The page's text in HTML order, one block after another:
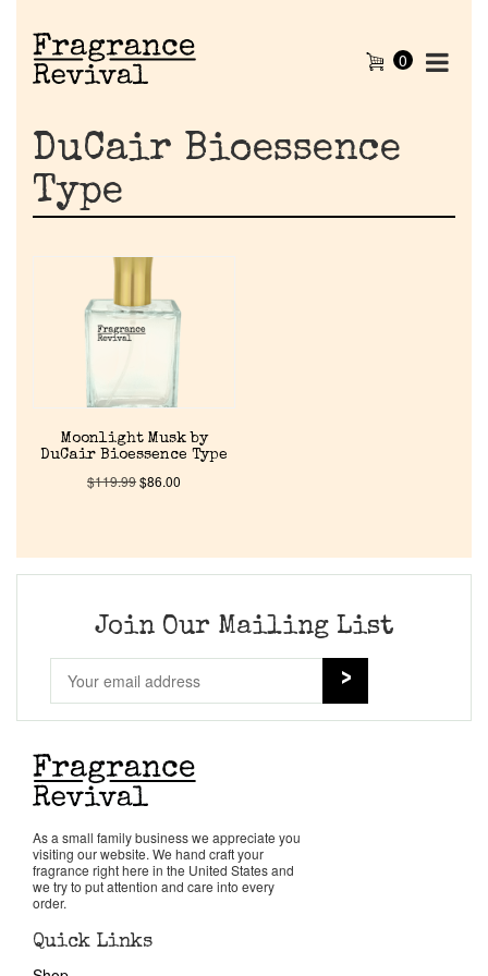
Home
Discontinued Fragrance List
About Us
Pheromones
Get in Touch
Return Policy
0
DuCair Bioessence
Type
Moonlight Musk by
DuCair Bioessence Type
$119.99$86.00
Join Our Mailing List
As a small family business we appreciate you
visiting our website. We hand craft your
fragrance right here in the United States and
we try to put attention and care into every
order.
Quick Links